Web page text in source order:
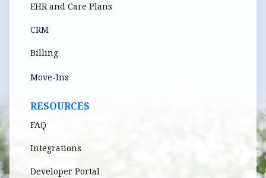
EHR and Care Plans
CRM
Billing
Move-Ins
RESOURCES
FAQ
Integrations
Developer Portal